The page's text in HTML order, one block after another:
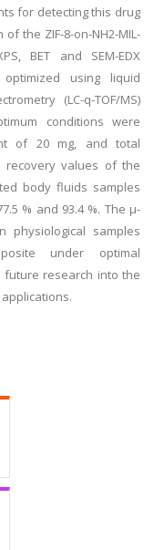
for detecting this drug
the ZIF-8-on-NH2-MIL-
BET and SEM-EDX
using liquid
(LC-q-TOF/MS)
conditions were
of 20 mg, and total
recovery values of the
body fluids samples
% and 93.4 %. The µ-
physiological samples
under optimal
future research into the